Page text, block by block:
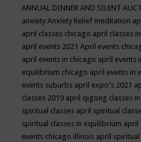
ANNUAL DINNER AND SILENT
anxietyAnxiety Relief meditation
april classes chicago april classes
april events 2021April events
april events in chicago april events
equilibrium chicago april events in
events suburbs april expo's 2021
classes 2019 april qigong classes
spiritual classes april spiritual
spiritual classes in equilibrium april
events chicago illinois april spiritual